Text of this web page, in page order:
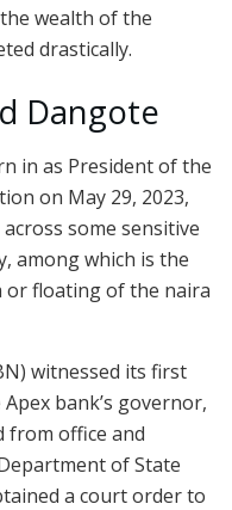
wealth of the
drastically.
Dangote
in as President of the
on May 29, 2023,
some sensitive
among which is the
floating of the naira
witnessed its first
bank’s governor,
from office and
of State
a court order to